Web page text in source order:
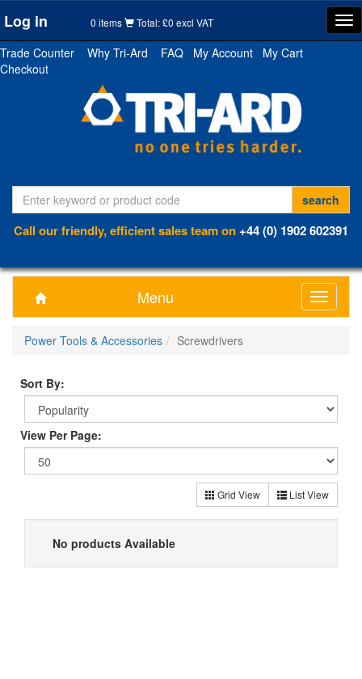
Log in 0 items Total: £0 excl VAT
Trade Counter
Why Tri-Ard FAQ My Account
My Cart
Checkout
Call our friendly, efficient sales team on+44 (0) 1902 602391
Menu
Toggle
Power Tools & Accessories
Screwdrivers
Sort By:
View Per Page:
Grid View List View
No products Available